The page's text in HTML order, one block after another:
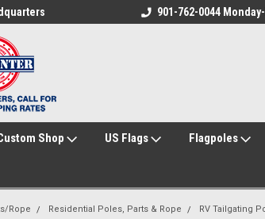
Family Owned & Operated
901-762-0044
Shop US Flags Flagpoles
Rope Residential Poles, Parts & Rope RV Tailgating